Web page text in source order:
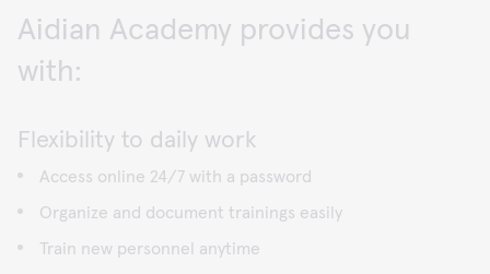
Aidian Academy provides you
with:
Flexibility to daily work
Access online 24/7 with a password
Organize and document trainings easily
Train new personnel anytime